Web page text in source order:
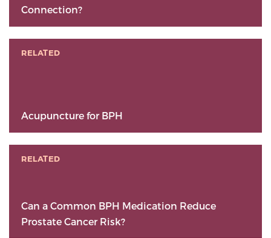
Connection?
RELATED
Acupuncture for BPH
RELATED
Can a Common BPH Medication Reduce
Prostate Cancer Risk?